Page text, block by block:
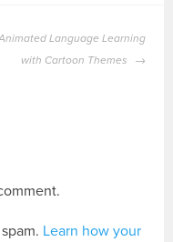
Language Learning
with Cartoon Themes
Learn how your